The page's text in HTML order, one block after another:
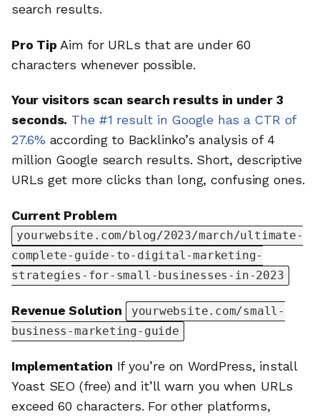
search results.
Pro Tip Aim for URLs that are under 60
characters whenever possible.
Your visitors scan search results in under 3
seconds. The #1 result in Google has a CTR of
27.6% according to Backlinko’s analysis of 4
million Google search results. Short, descriptive
URLs get more clicks than long, confusing ones.
Current Problem
yourwebsite.com/blog/2023/march/ultimate-
complete-guide-to-digital-marketing-
strategies-for-small-businesses-in-2023
Revenue Solution
yourwebsite.com/small-
business-marketing-guide
Implementation If you’re on WordPress, install
Yoast SEO (free) and it’ll warn you when URLs
exceed 60 characters. For other platforms,